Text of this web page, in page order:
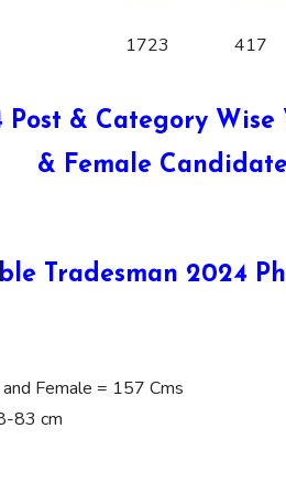
1723 417
Post & Category
& Female
Tradesman 2024
Female = 157 Cms
83 cm